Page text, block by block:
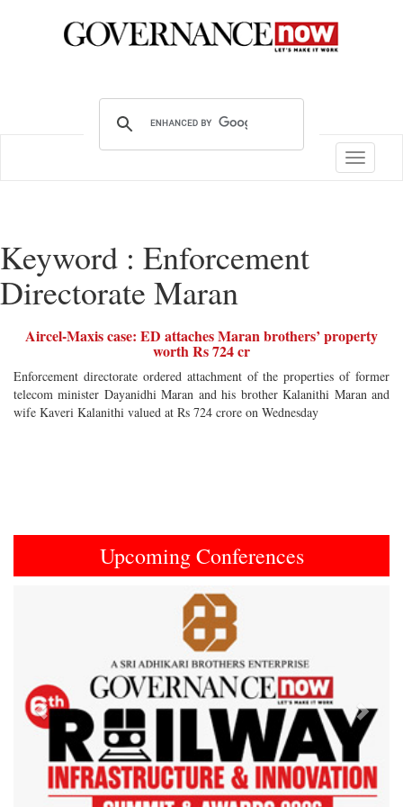
Toggle
Keyword : Enforcement
Directorate Maran
Aircel-Maxis case: ED attaches Maran brothers’ property
worth Rs 724 cr
Enforcement directorate ordered attachment of the properties of former
telecom minister Dayanidhi Maran and his brother Kalanithi Maran and
wife Kaveri Kalanithi valued at Rs 724 crore on Wednesday
Upcoming Conferences